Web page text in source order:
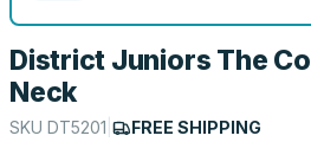
District Juniors The
Neck
SKU DT5201 FREE SHIPPING